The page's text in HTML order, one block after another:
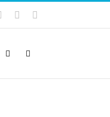
SoundCloud
Email